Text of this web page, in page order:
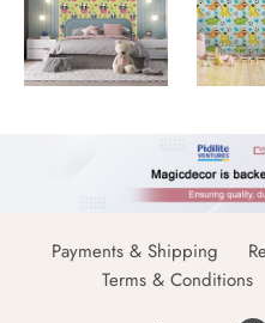
Payments & Shipping
Terms & Conditions